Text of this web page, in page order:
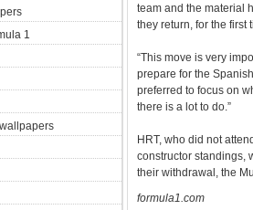
team and the material
they return, for the first
“This move is very
prepare for the
preferred to focus on
there is a lot to do.”
HRT, who did not
constructor standings,
their withdrawal, the
formula1.com
1